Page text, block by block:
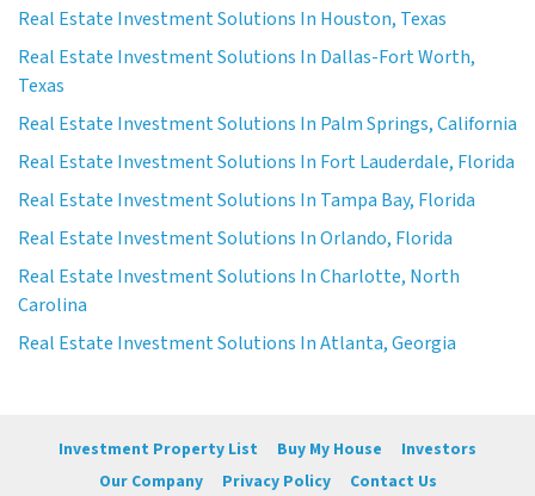
Real Estate Investment Solutions In Houston, Texas
Real Estate Investment Solutions In Dallas-Fort Worth,
Texas
Real Estate Investment Solutions In Palm Springs, California
Real Estate Investment Solutions In Fort Lauderdale, Florida
Real Estate Investment Solutions In Tampa Bay, Florida
Real Estate Investment Solutions In Orlando, Florida
Real Estate Investment Solutions In Charlotte, North
Carolina
Real Estate Investment Solutions In Atlanta, Georgia
Investment Property List Buy My House
Investors
Our Company
Privacy Policy Contact Us